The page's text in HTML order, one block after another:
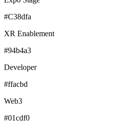
#C38dfa
XR Enablement
#94b4a3
Developer
#ffacbd
Web3
#01cdf0